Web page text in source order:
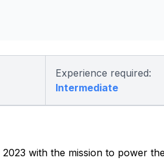
Experience required:
Intermediate
with the mission to power